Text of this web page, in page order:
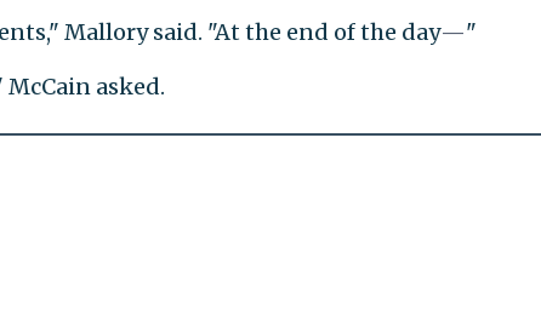
Mallory said. "At the end of the day—"
asked.